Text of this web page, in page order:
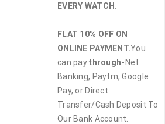
EVERY WATCH.
FLAT 10% OFF ON
ONLINE PAYMENT.You
can paythrough- Net
Banking, Paytm, Google
Pay, or Direct
Transfer/Cash Deposit To
Our Bank Account.